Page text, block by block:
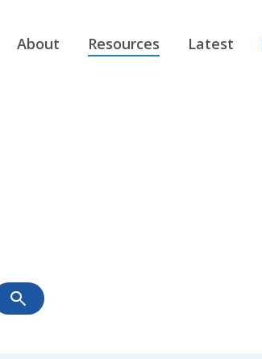
About Resources Latest